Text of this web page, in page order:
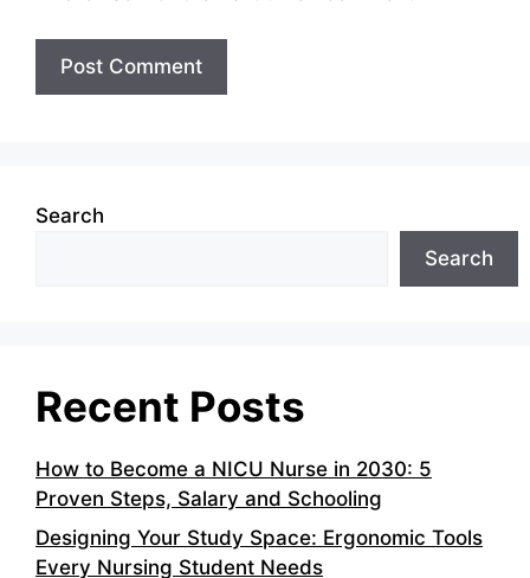
Search
Search
Recent Posts
How to Become a NICU Nurse in 2030: 5
Proven Steps, Salary and Schooling
Designing Your Study Space: Ergonomic Tools
Every Nursing Student Needs